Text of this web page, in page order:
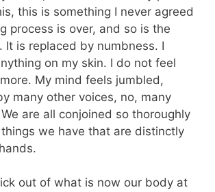
this is something I never agreed
process is over, and so is the
It is replaced by numbness. I
on my skin. I do not feel
My mind feels jumbled,
many other voices, no, many
are all conjoined so thoroughly
we have that are distinctly
out of what is now our body at